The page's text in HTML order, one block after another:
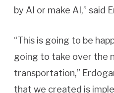
by AI or make AI,” said
“This is going to be
going to take over the
transportation,”
that we created is